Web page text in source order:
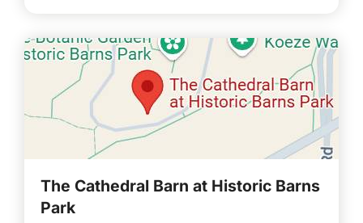
The Cathedral Barn at Historic Barns
Park